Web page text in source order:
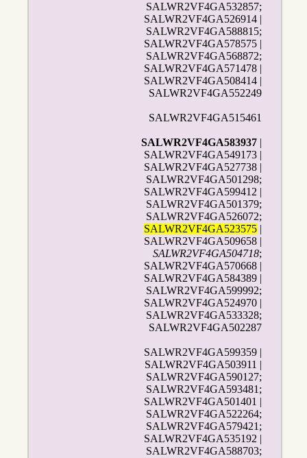
SALWR2VF4GA532857;
SALWR2VF4GA526914 |
SALWR2VF4GA588815;
SALWR2VF4GA578575 |
SALWR2VF4GA568872;
SALWR2VF4GA571478 |
SALWR2VF4GA508414 |
SALWR2VF4GA552249
SALWR2VF4GA515461
SALWR2VF4GA583937 |
SALWR2VF4GA549173 |
SALWR2VF4GA527738 |
SALWR2VF4GA501298;
SALWR2VF4GA599412 |
SALWR2VF4GA501379;
SALWR2VF4GA526072;
SALWR2VF4GA523575 |
SALWR2VF4GA509658 |
SALWR2VF4GA504718;
SALWR2VF4GA570668 |
SALWR2VF4GA584389 |
SALWR2VF4GA599992;
SALWR2VF4GA524970 |
SALWR2VF4GA533328;
SALWR2VF4GA502287
SALWR2VF4GA599359 |
SALWR2VF4GA503911 |
SALWR2VF4GA590127;
SALWR2VF4GA593481;
SALWR2VF4GA501401 |
SALWR2VF4GA522264;
SALWR2VF4GA579421;
SALWR2VF4GA535192 |
SALWR2VF4GA588703;